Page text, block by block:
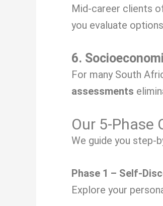
Mid-career clients
you evaluate
6.
For many South
assessments
Our 5-Phase
We guide you step-
Phase 1 – Self-
Explore your